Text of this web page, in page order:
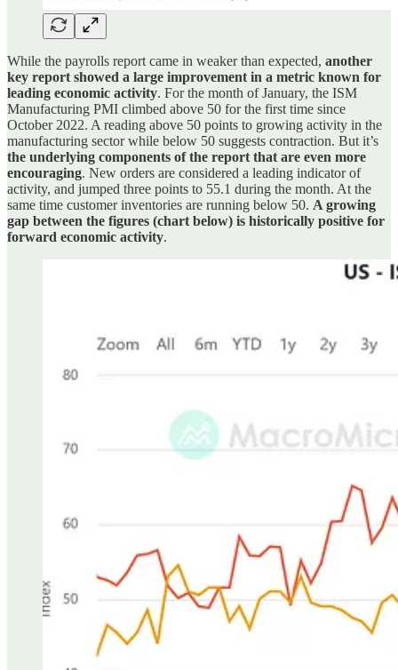
While the payrolls report came in weaker than expected, another
key report showed a large improvement in a metric known for
leading economic activity. For the month of January, the ISM
Manufacturing PMI climbed above 50 for the first time since
October 2022. A reading above 50 points to growing activity in the
manufacturing sector while below 50 suggests contraction. But it’s
the underlying components of the report that are even more
encouraging. New orders are considered a leading indicator of
activity, and jumped three points to 55.1 during the month. At the
same time customer inventories are running below 50. A growing
gap between the figures (chart below) is historically positive for
forward economic activity.